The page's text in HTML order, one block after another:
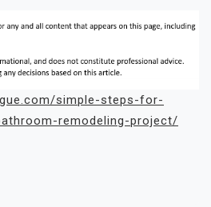
simple-steps-for-
remodeling-project/